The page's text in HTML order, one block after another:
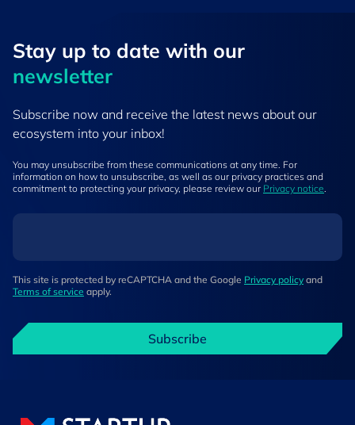
Stay up to ​date ​with our
newsletter
Subscribe now and receive the latest news about our
ecosystem into your inbox!
You may unsubscribe from these communications at any time. For
information on how to unsubscribe, as well as our privacy practices and
commitment to protecting your privacy, please review our Privacy notice.
This site is protected by reCAPTCHA and the Google Privacy policy and
Terms of service apply.
Subscribe